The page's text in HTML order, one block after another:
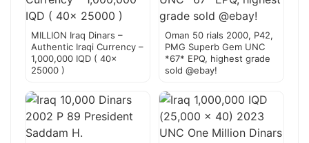
MILLION Iraq Dinars –
Authentic Iraqi Currency –
1,000,000 IQD ( 40x
25000 )
Oman 50 rials 2000, P42,
PMG Superb Gem UNC
*67* EPQ, highest grade
sold @ebay!